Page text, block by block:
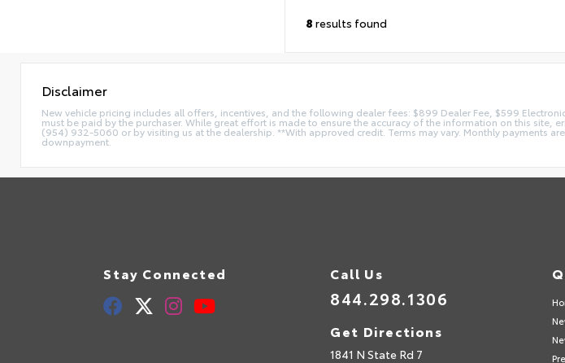
8 results found
Disclaimer
New vehicle pricing includes all offers, incentives, and the following dealer fees: $899 Dealer Fee, $599
must be paid by the purchaser. While great effort is made to ensure the accuracy of the information on this
(954) 932-5060 or by visiting us at the dealership. **With approved credit. Terms may vary. Monthly payments
downpayment.
Stay Connected Call Us
844.298.1306
Get Directions
1841 N State Rd 7